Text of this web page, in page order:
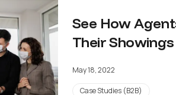
See How
Their
May 18, 2022
Case Studies (B2B)